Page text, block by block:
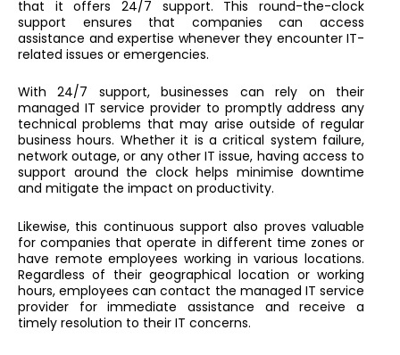
that it offers 24/7 support. This round-the-clock
support ensures that companies can access
assistance and expertise whenever they encounter IT-
related issues or emergencies.
With 24/7 support, businesses can rely on their
managed IT service provider to promptly address any
technical problems that may arise outside of regular
business hours. Whether it is a critical system failure,
network outage, or any other IT issue, having access to
support around the clock helps minimise downtime
and mitigate the impact on productivity.
Likewise, this continuous support also proves valuable
for companies that operate in different time zones or
have remote employees working in various locations.
Regardless of their geographical location or working
hours, employees can contact the managed IT service
provider for immediate assistance and receive a
timely resolution to their IT concerns.